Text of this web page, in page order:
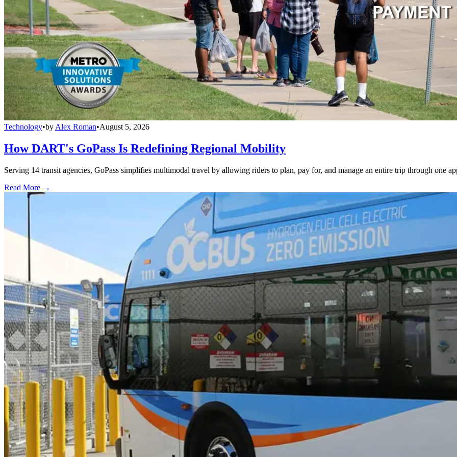
Technology•by Alex Roman•August 5, 2026
How DART's GoPass Is Redefining Regional Mobility
Serving 14 transit agencies, GoPass simplifies multimodal travel by allowing riders to plan, pay for, and manage an entire trip through one
Read More →